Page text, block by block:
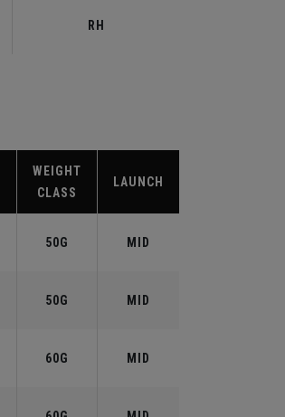
RH
WEIGHT
CLASS
LAUNCH
50G MID
50G MID
60G MID